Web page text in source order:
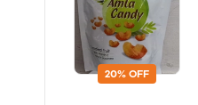
20% OFF